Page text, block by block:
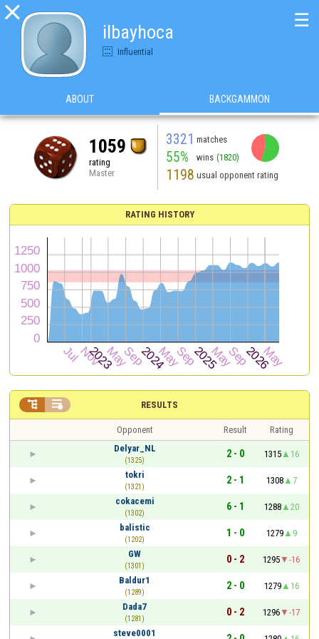

ilbayhoca
Influential
☰
ABOUT BACKGAMMON
1059
rating
Master
3321 matches
55% wins (1820)
1198 usual opponent rating
RATING HISTORY
RESULTS
 
Opponent Result
Rating
Delyar_NL
(1325)
2 - 0 1315
16
tokri
(1321)
2 - 1 1308
7
cokacemi
(1302)
6 - 1 1288
20
balistic
(1202)
1 - 0 1279
9
GW
(1301)
0 - 2 1295
-16
Baldur1
(1289)
2 - 0 1279
16
Dada7
(1281)
0 - 2 1296
-17
steve0001